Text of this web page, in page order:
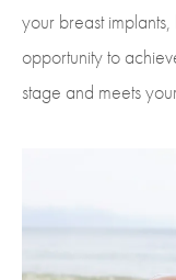
your breast
opportunity to
stage and meets